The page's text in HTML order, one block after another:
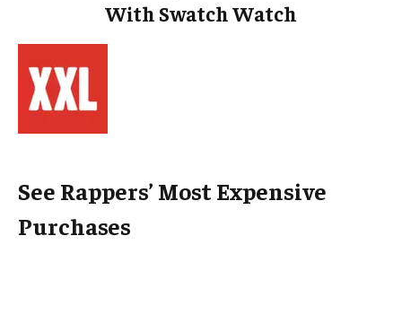
With Swatch Watch
See Rappers’ Most Expensive
Purchases